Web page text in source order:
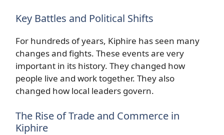
Key Battles and Political Shifts
For hundreds of years, Kiphire has seen many
changes and fights. These events are very
important in its history. They changed how
people live and work together. They also
changed how local leaders govern.
The Rise of Trade and Commerce in
Kiphire